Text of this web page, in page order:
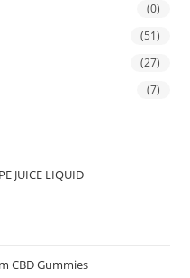
(0)
(51)
(27)
(7)
JUICE LIQUID
CBD Gummies